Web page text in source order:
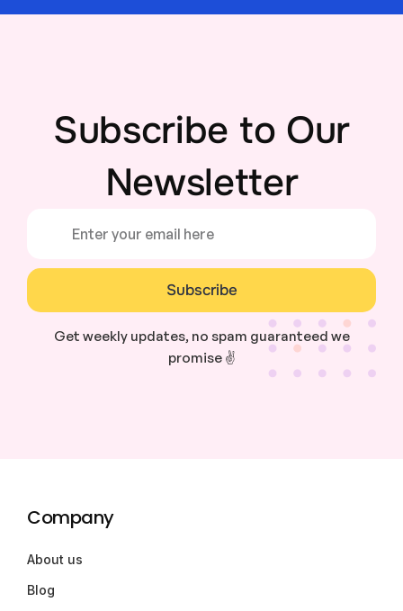
Subscribe to Our
Newsletter
Subscribe
Get weekly updates, no spam guaranteed we
promise ✌️
Company
About us
Blog